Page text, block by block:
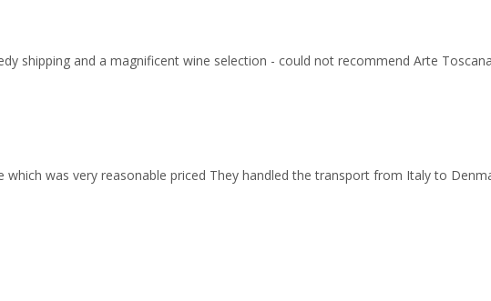
shipping and a magnificent wine selection - could not recommend Arte
which was very reasonable priced They handled the transport from Italy to